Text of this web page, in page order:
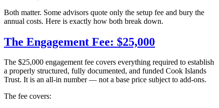
Both matter. Some advisors quote only the setup fee and bury the
annual costs. Here is exactly how both break down.
The Engagement Fee: $25,000
The $25,000 engagement fee covers everything required to establish
a properly structured, fully documented, and funded Cook Islands
Trust. It is an all-in number — not a base price subject to add-ons.
The fee covers: